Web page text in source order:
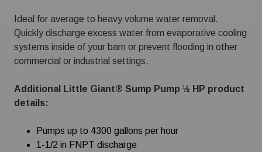
Ideal for average to heavy volume water removal.
Quickly discharge excess water from evaporative cooling
systems inside of your barn or prevent flooding in other
commercial or industrial settings.
Additional Little Giant® Sump Pump ½ HP product
details:
Pumps up to 4300 gallons per hour
1-1/2 in FNPT discharge